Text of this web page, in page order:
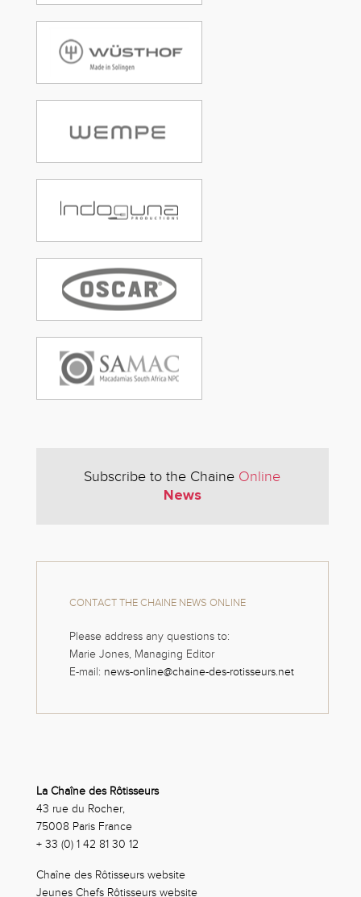
Subscribe to the Chaine Online
News
CONTACT THE CHAINE NEWS ONLINE
Please address any questions to:
Marie Jones, Managing Editor
E-mail: news-online@chaine-des-rotisseurs.net
La Chaîne des Rôtisseurs
43 rue du Rocher,
75008 Paris France
+ 33 (0) 1 42 81 30 12
Chaîne des Rôtisseurs website
Jeunes Chefs Rôtisseurs website